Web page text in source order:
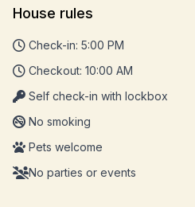
House rules
Check-in: 5:00 PM
Checkout: 10:00 AM
Self check-in with lockbox
No smoking
Pets welcome
No parties or events